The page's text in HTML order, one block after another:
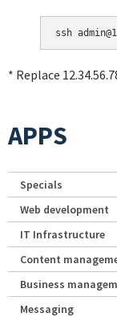
* Replace
APPS
Specials
Web development
IT Infrastructure
Content
Business
Messaging